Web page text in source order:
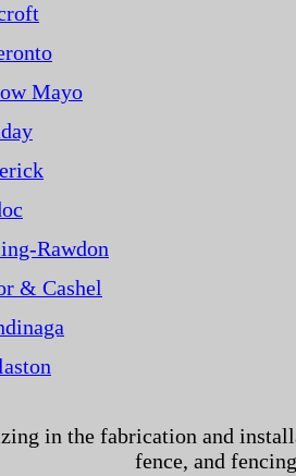
Mayo
Rawdon
& Cashel
in the fabrication and
fence, and